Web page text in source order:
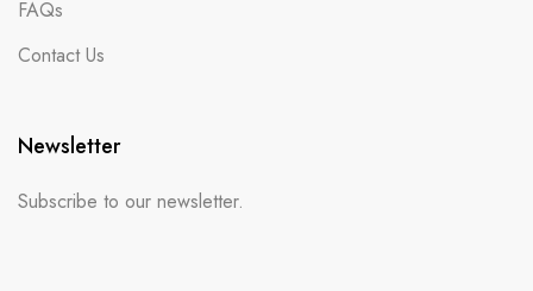
FAQs
Contact Us
Newsletter
Subscribe to our newsletter.